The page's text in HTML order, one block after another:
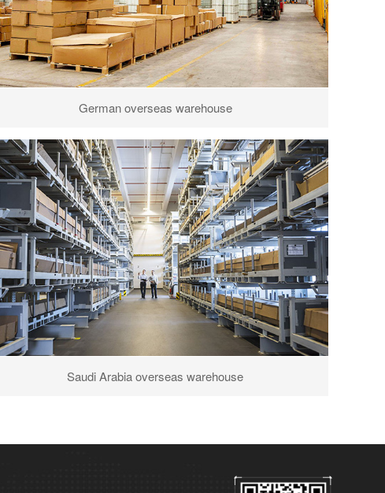
German overseas warehouse
Saudi Arabia overseas warehouse